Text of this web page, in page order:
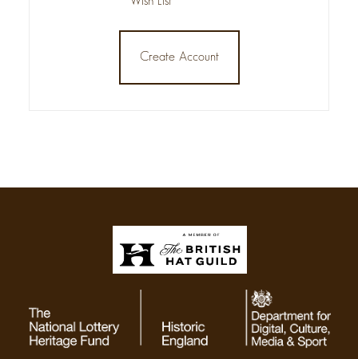
Create Account